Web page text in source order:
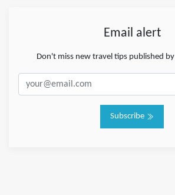
Email alert
Don't miss new travel tips published by
Subscribe